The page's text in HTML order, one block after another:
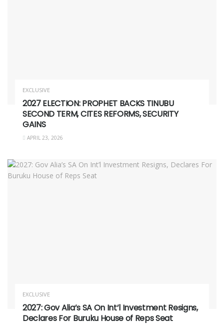
EXCLUSIVE
2027 ELECTION: PROPHET BACKS TINUBU
SECOND TERM, CITES REFORMS, SECURITY
GAINS
APRIL 23, 2026
EXCLUSIVE
2027: Gov Alia’s SA On Int’l Investment Resigns,
Declares For Buruku House of Reps Seat